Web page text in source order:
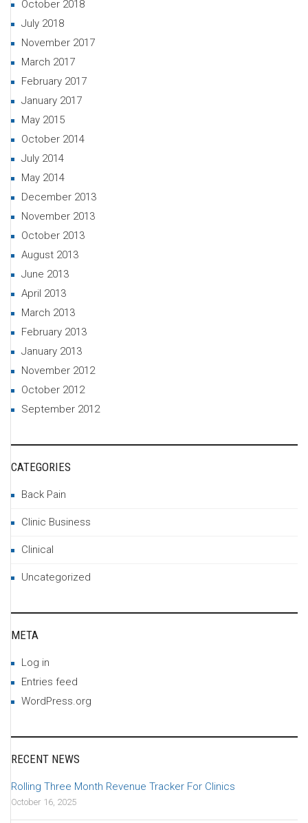
October 2018
July 2018
November 2017
March 2017
February 2017
January 2017
May 2015
October 2014
July 2014
May 2014
December 2013
November 2013
October 2013
August 2013
June 2013
April 2013
March 2013
February 2013
January 2013
November 2012
October 2012
September 2012
CATEGORIES
Back Pain
Clinic Business
Clinical
Uncategorized
META
Log in
Entries feed
WordPress.org
RECENT NEWS
Rolling Three Month Revenue Tracker For Clinics
October 16, 2025